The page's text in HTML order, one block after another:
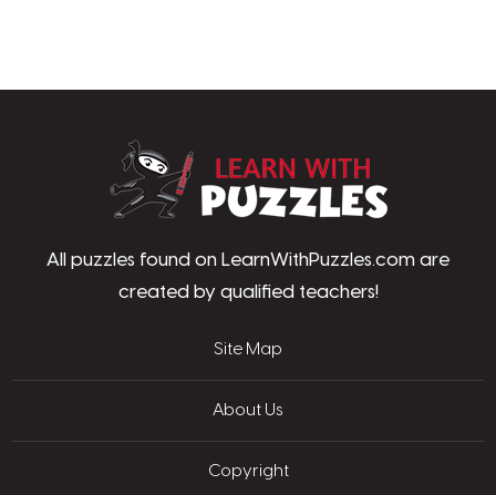
All puzzles found on LearnWithPuzzles.com are
created by qualified teachers!
Site Map
About Us
Copyright